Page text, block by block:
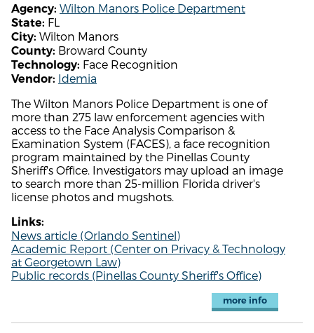
Agency: Wilton Manors Police Department
State: FL
City: Wilton Manors
County: Broward County
Technology: Face Recognition
Vendor: Idemia
The Wilton Manors Police Department is one of
more than 275 law enforcement agencies with
access to the Face Analysis Comparison &
Examination System (FACES), a face recognition
program maintained by the Pinellas County
Sheriff's Office. Investigators may upload an image
to search more than 25-million Florida driver's
license photos and mugshots.
Links:
News article (Orlando Sentinel)
Academic Report (Center on Privacy & Technology
at Georgetown Law)
Public records (Pinellas County Sheriff's Office)
more info